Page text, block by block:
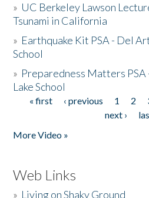
» UC Berkeley Lawson
Tsunami in California
» Earthquake Kit PSA - Del
School
» Preparedness Matters
Lake School
Pages
« first ‹ previous 1 2
next ›
More Video »
Web Links
» Living on Shaky Ground